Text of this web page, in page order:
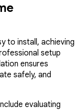
to install, achieving
setup
ensures
safely, and
evaluating